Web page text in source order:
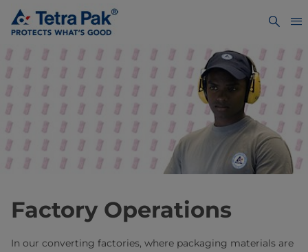
Factory Operations
In our converting factories, where packaging materials are